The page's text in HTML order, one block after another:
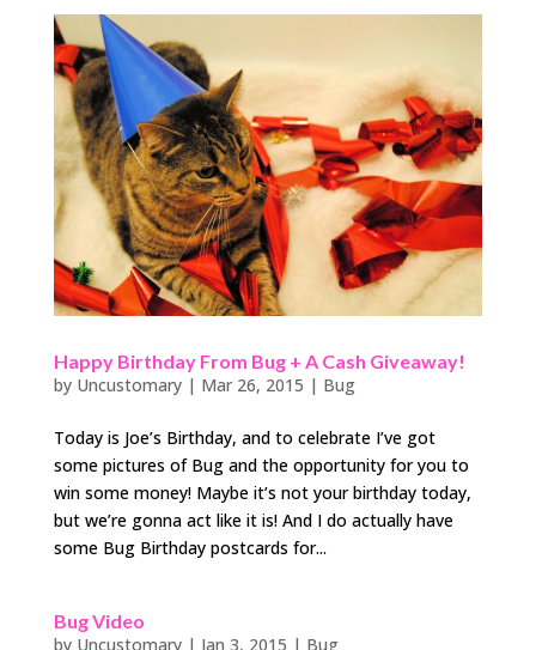
Happy Birthday From Bug + A Cash Giveaway!
by Uncustomary| Mar 26, 2015 | Bug
Today is Joe’s Birthday, and to celebrate I’ve got
some pictures of Bug and the opportunity for you to
win some money! Maybe it’s not your birthday today,
but we’re gonna act like it is! And I do actually have
some Bug Birthday postcards for...
Bug Video
by Uncustomary| Jan 3, 2015 | Bug